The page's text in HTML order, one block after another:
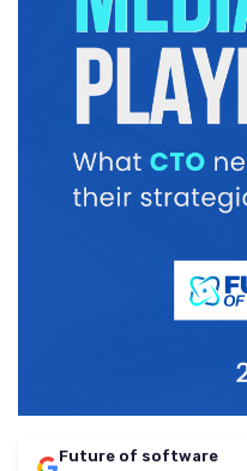
Future of software